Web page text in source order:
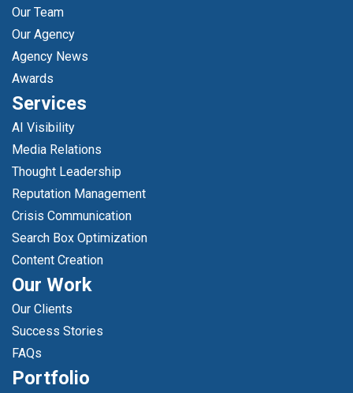
Our Team
Our Agency
Agency News
Awards
Services
AI Visibility
Media Relations
Thought Leadership
Reputation Management
Crisis Communication
Search Box Optimization
Content Creation
Our Work
Our Clients
Success Stories
FAQs
Portfolio